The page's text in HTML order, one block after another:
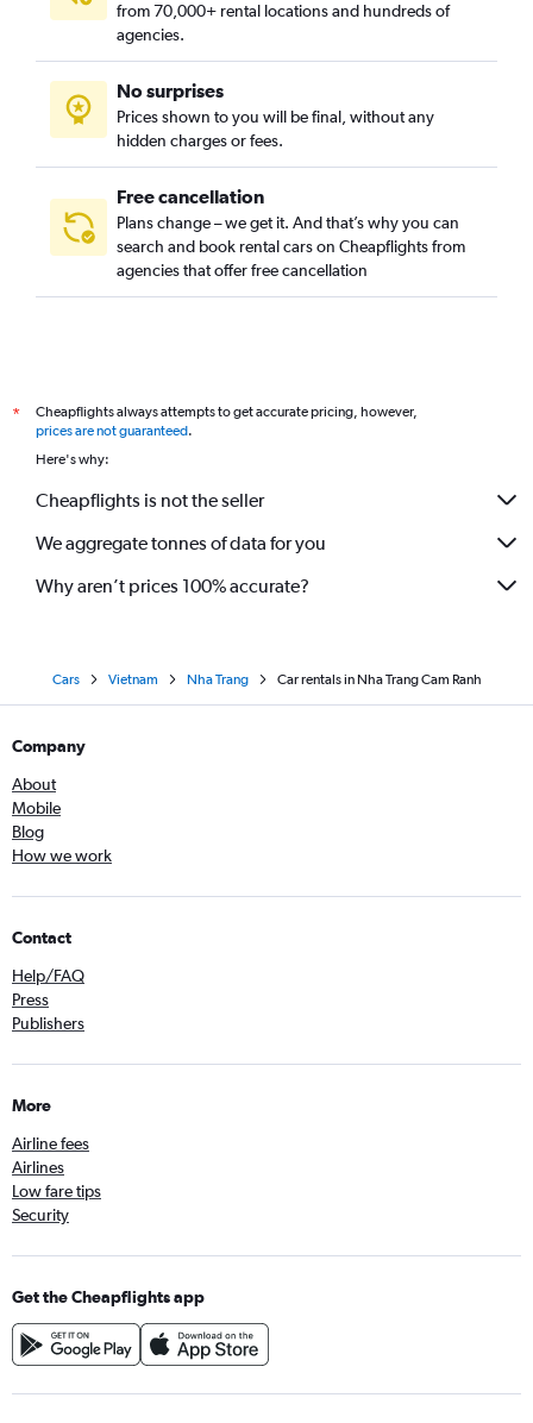
from 70,000+ rental locations and hundreds of
agencies.
No surprises
Prices shown to you will be final, without any
hidden charges or fees.
Free cancellation
Plans change – we get it. And that’s why you can
search and book rental cars on Cheapflights from
agencies that offer free cancellation
*
Cheapflights always attempts to get accurate pricing, however,
prices are not guaranteed.
Here's why:
Cheapflights is not the seller
We aggregate tonnes of data for you
Why aren’t prices 100% accurate?
Cars Vietnam Nha Trang Car rentals in Nha Trang Cam Ranh
Company
About
Mobile
Blog
How we work
Contact
Help/FAQ
Press
Publishers
More
Airline fees
Airlines
Low fare tips
Security
Get the Cheapflights app